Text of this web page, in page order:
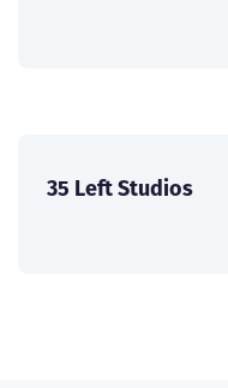
35 Left Studios